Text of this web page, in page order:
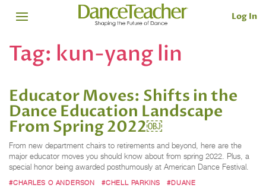
Log In
Tag: kun-yang lin
Educator Moves: Shifts in the
Dance Education Landscape
From Spring 2022￼
From new department chairs to retirements and beyond, here are the
major educator moves you should know about from spring 2022. Plus, a
special honor being awarded posthumously at American Dance Festival.
#CHARLES O ANDERSON #CHELL PARKINS
#DUANE